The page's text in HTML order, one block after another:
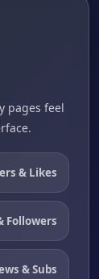
pages feel
& Likes
Followers
& Subs